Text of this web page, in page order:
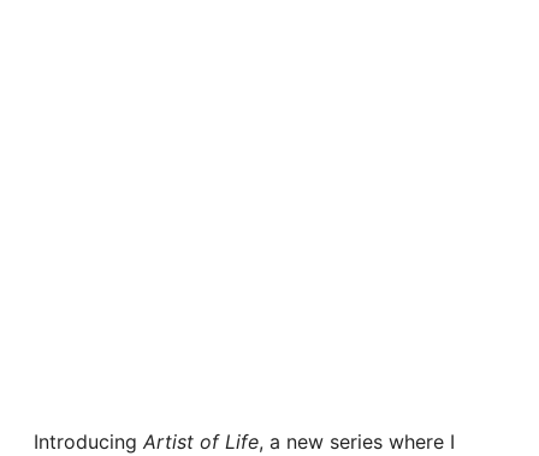
Introducing Artist of Life, a new series where I